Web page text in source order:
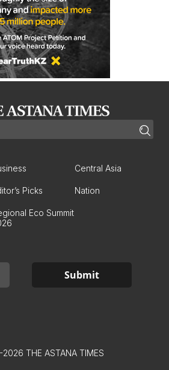
Central Asia
Picks Nation
Eco Summit
THE ASTANA TIMES